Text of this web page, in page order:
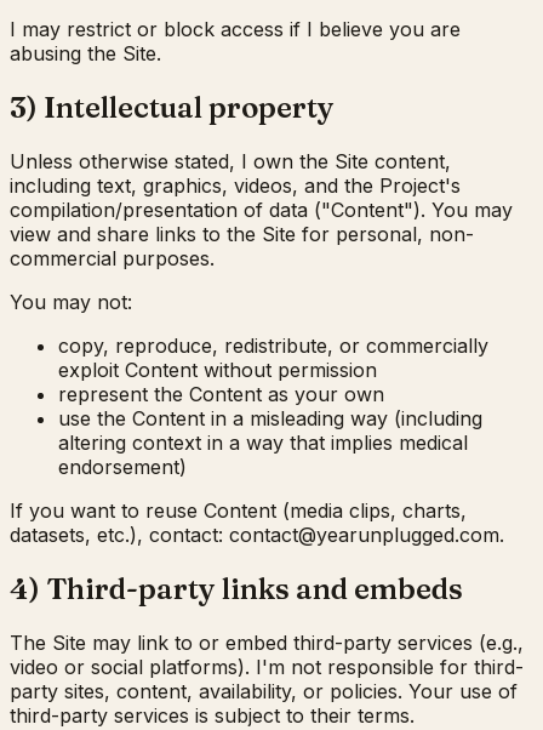
I may restrict or block access if I believe you are
abusing the Site.
3) Intellectual property
Unless otherwise stated, I own the Site content,
including text, graphics, videos, and the Project's
compilation/presentation of data ("Content"). You may
view and share links to the Site for personal, non-
commercial purposes.
You may not:
copy, reproduce, redistribute, or commercially
exploit Content without permission
represent the Content as your own
use the Content in a misleading way (including
altering context in a way that implies medical
endorsement)
If you want to reuse Content (media clips, charts,
datasets, etc.), contact: moc.deggulpnuraey@tcatnoc.
4) Third-party links and embeds
The Site may link to or embed third-party services (e.g.,
video or social platforms). I'm not responsible for third-
party sites, content, availability, or policies. Your use of
third-party services is subject to their terms.